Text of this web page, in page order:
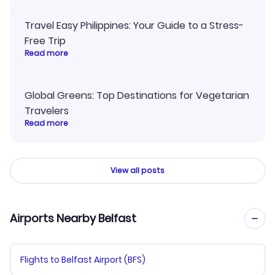
Travel Easy Philippines: Your Guide to a Stress-
Free Trip
Read more
Global Greens: Top Destinations for Vegetarian
Travelers
Read more
View all posts
Airports Nearby Belfast
Flights to Belfast Airport (BFS)